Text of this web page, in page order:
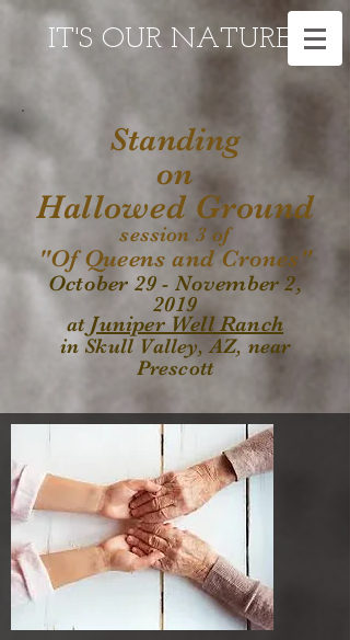
IT'S OUR NATURE
Standing
on
Hallowed Ground
session 3 of
"Of Queens and Crones"
October 29 - November 2,
2019
at Juniper Well Ranch
in Skull Valley, AZ, near
Prescott